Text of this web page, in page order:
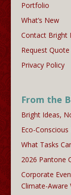
Portfolio
What’s New
Contact Bright
Request Quote
Privacy Policy
From the
Bright Ideas,
Eco-Conscious
What Tasks
2026 Pantone
Corporate
Climate-Aware